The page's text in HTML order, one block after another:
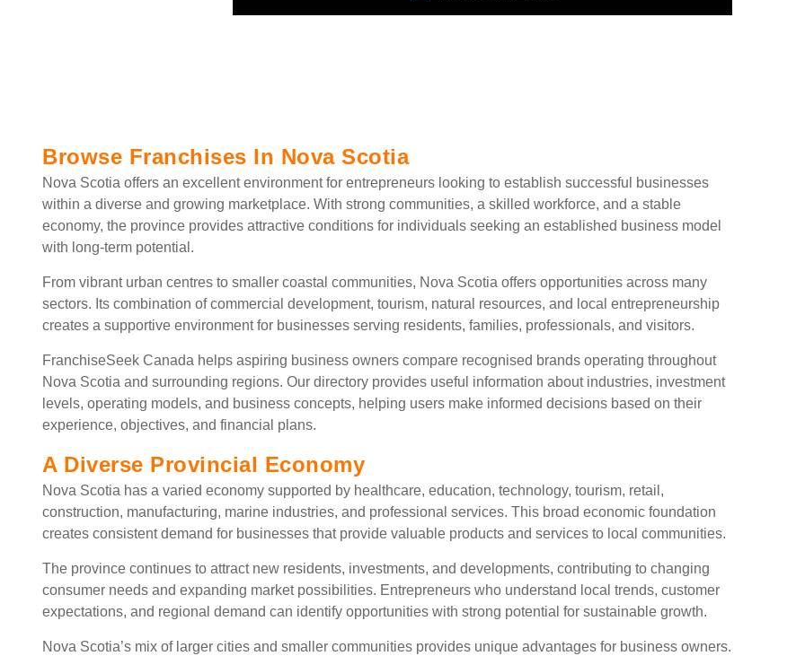
Browse Franchises In Nova Scotia
Nova Scotia offers an excellent environment for entrepreneurs looking to establish successful businesses
within a diverse and growing marketplace. With strong communities, a skilled workforce, and a stable
economy, the province provides attractive conditions for individuals seeking an established business model
with long-term potential.
From vibrant urban centres to smaller coastal communities, Nova Scotia offers opportunities across many
sectors. Its combination of commercial development, tourism, natural resources, and local entrepreneurship
creates a supportive environment for businesses serving residents, families, professionals, and visitors.
FranchiseSeek Canada helps aspiring business owners compare recognised brands operating throughout
Nova Scotia and surrounding regions. Our directory provides useful information about industries, investment
levels, operating models, and business concepts, helping users make informed decisions based on their
experience, objectives, and financial plans.
A Diverse Provincial Economy
Nova Scotia has a varied economy supported by healthcare, education, technology, tourism, retail,
construction, manufacturing, marine industries, and professional services. This broad economic foundation
creates consistent demand for businesses that provide valuable products and services to local communities.
The province continues to attract new residents, investments, and developments, contributing to changing
consumer needs and expanding market possibilities. Entrepreneurs who understand local trends, customer
expectations, and regional demand can identify opportunities with strong potential for sustainable growth.
Nova Scotia’s mix of larger cities and smaller communities provides unique advantages for business owners.